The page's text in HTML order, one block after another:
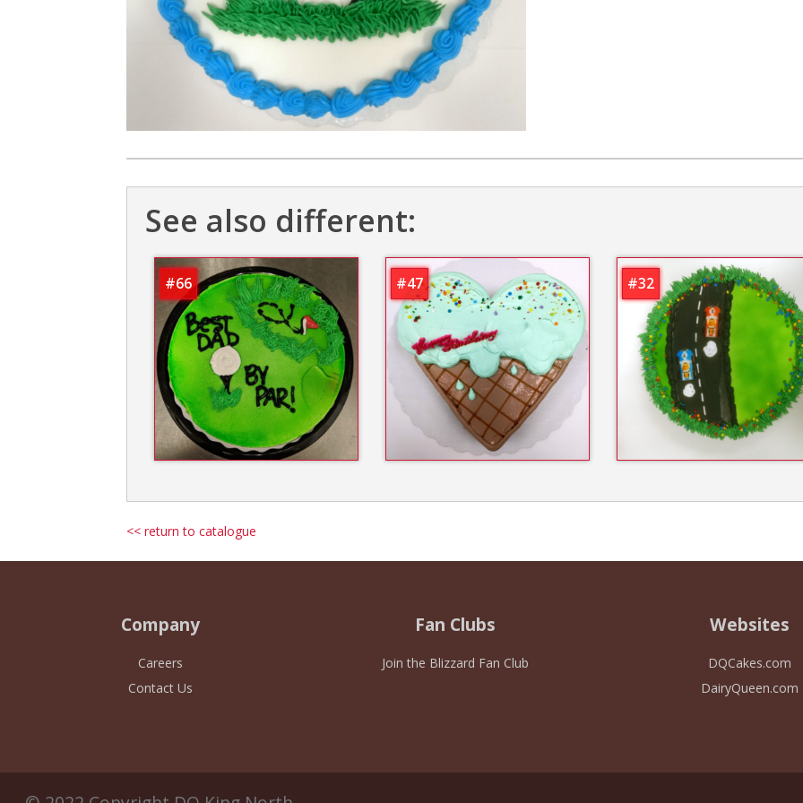
See also different:
#66 #47 #32
<< return to catalogue
Company
Careers
Contact Us
Fan Clubs
Join the Blizzard Fan Club
Websites
DQCakes.com
DairyQueen.com